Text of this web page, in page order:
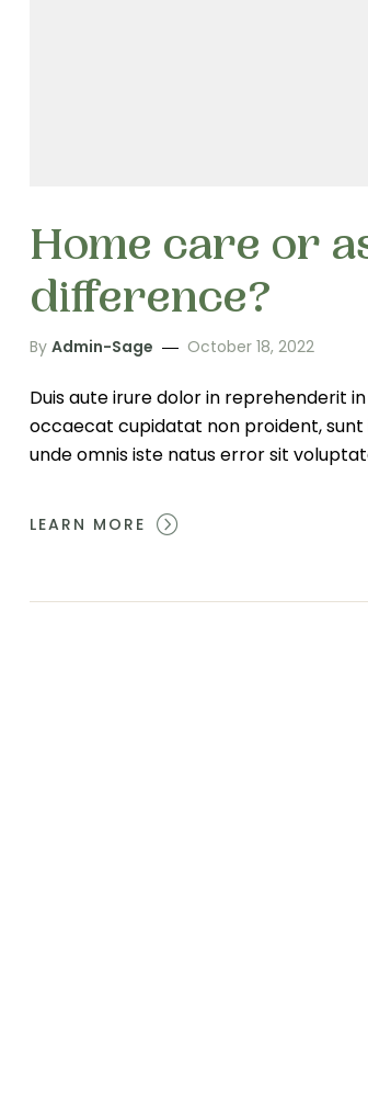
Home care or
difference?
By Admin-Sage October 18, 2022
Duis aute irure dolor in reprehenderit
occaecat cupidatat non proident, sunt
unde omnis iste natus error sit
LEARN MORE